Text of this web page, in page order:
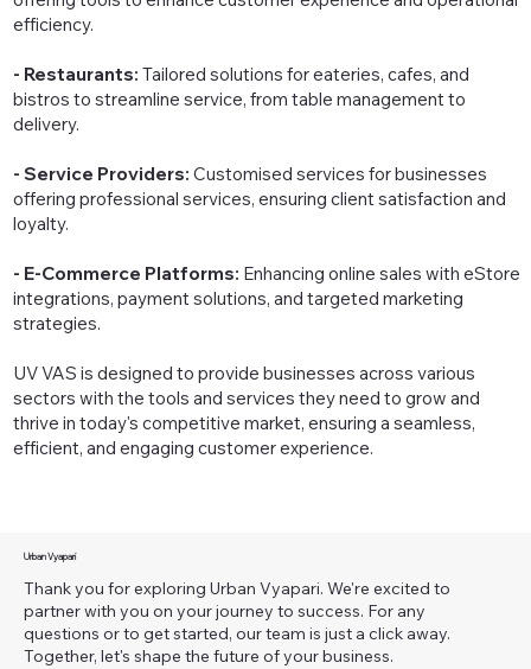
efficiency.
- Restaurants:Tailored solutions for eateries, cafes, and
bistros to streamline service, from table management to
delivery.
- Service Providers:Customised services for businesses
offering professional services, ensuring client satisfaction and
loyalty.
- E-Commerce Platforms: Enhancing online sales with eStore
integrations, payment solutions, and targeted marketing
strategies.
UV VAS is designed to provide businesses across various
sectors with the tools and services they need to grow and
thrive in today's competitive market, ensuring a seamless,
efficient, and engaging customer experience.
Urban Vyapari
Thank you for exploring Urban Vyapari. We're excited to
partner with you on your journey to success. For any
questions or to get started, our team is just a click away.
Together, let's shape the future of your business.